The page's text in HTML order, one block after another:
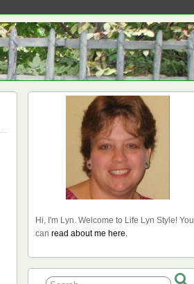
Hi, I'm Lyn. Welcome to Life Lyn Style! You
can read about me here.